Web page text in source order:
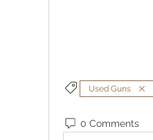
Used Guns
0 Comments